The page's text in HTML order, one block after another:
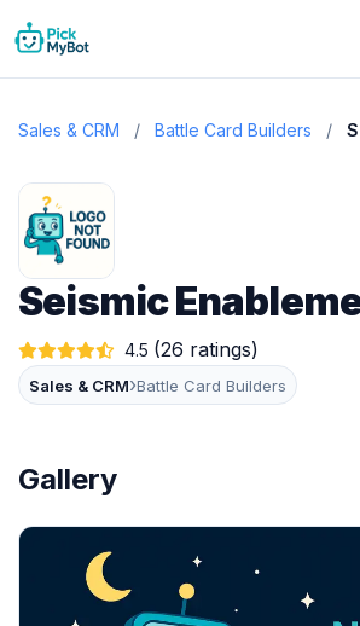
Sales & CRM / Battle Card Builders /
Seismic
4.5 (26 ratings)
Sales & CRM›Battle Card Builders
Gallery